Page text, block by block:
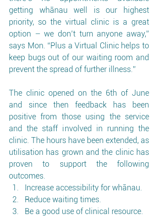
getting whānau well is our highest
priority, so the virtual clinic is a great
option – we don’t turn anyone away,”
says Mon. “Plus a Virtual Clinic helps to
keep bugs out of our waiting room and
prevent the spread of further illness.”
The clinic opened on the 6th of June
and since then feedback has been
positive from those using the service
and the staff involved in running the
clinic. The hours have been extended, as
utilisation has grown and the clinic has
proven to support the following
outcomes.
Increase accessibility for whānau.
Reduce waiting times.
Be a good use of clinical resource.